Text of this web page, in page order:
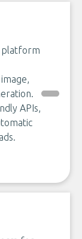
platform
APIs,